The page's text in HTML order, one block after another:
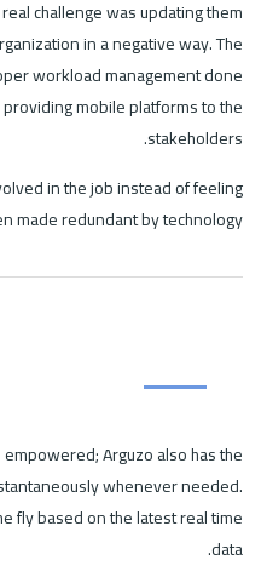
challenge was updating them
in a negative way. The
workload management done
mobile platforms to the
stakeholders.
in the job instead of feeling
made redundant by technology.
Arguzo also has the
whenever needed.
fly based on the latest real time
data.